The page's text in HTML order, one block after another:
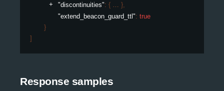
"discontinuities": { }
"extend_beacon_guard_ttl": true
}
]
Response samples